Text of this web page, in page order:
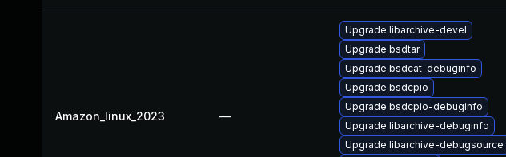
Amazon_linux_2023 —
Upgrade libarchive-devel
Upgrade bsdtar
Upgrade bsdcat-debuginfo
Upgrade bsdcpio
Upgrade bsdcpio-debuginfo
Upgrade libarchive-debuginfo
Upgrade libarchive-debugsource